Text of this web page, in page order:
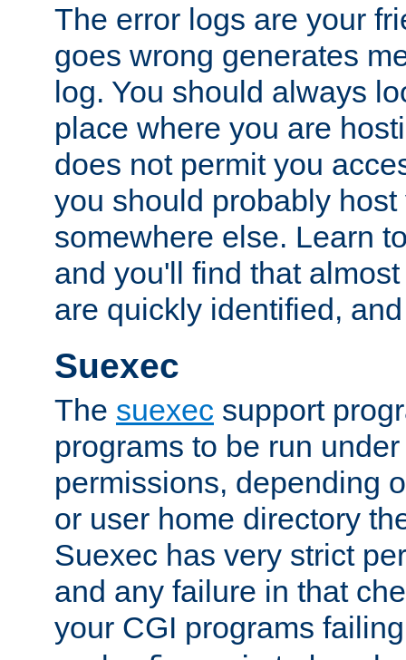
The error logs are your
goes wrong generates
log. You should always
place where you are
does not permit you
you should probably host
somewhere else. Learn
and you'll find that
are quickly identified,
Suexec
The suexec support
programs to be run
permissions, depending
or user home directory
Suexec has very strict
and any failure in that
your CGI programs